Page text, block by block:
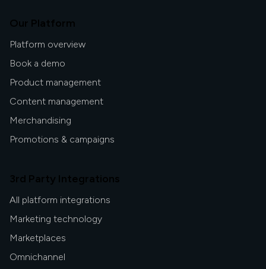
Our Platform
Platform overview
Book a demo
Product management
Content management
Merchandising
Promotions & campaigns
3rd Party Integrations
All platform integrations
Marketing technology
Marketplaces
Omnichannel